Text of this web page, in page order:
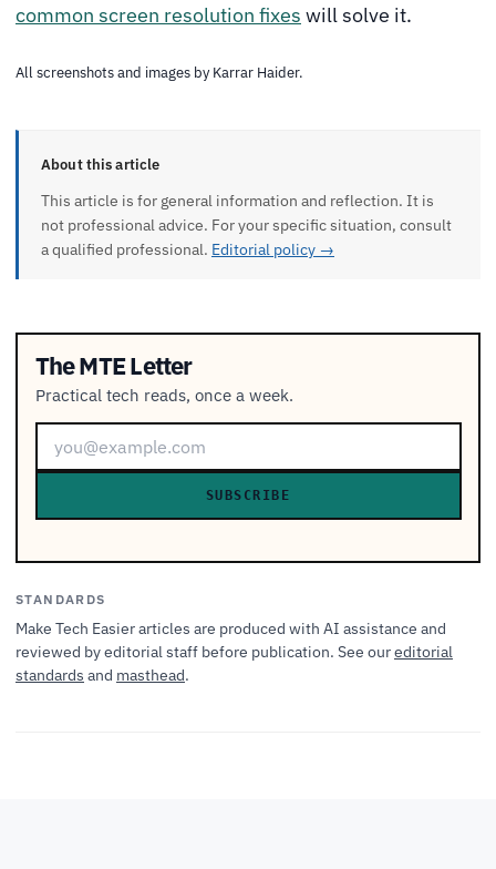
common screen resolution fixes will solve it.
All screenshots and images by Karrar Haider.
About this article
This article is for general information and reflection. It is
not professional advice. For your specific situation, consult
a qualified professional. Editorial policy →
The MTE Letter
Practical tech reads, once a week.
SUBSCRIBE
STANDARDS
Make Tech Easier articles are produced with AI assistance and
reviewed by editorial staff before publication. See oureditorial
standards and masthead.